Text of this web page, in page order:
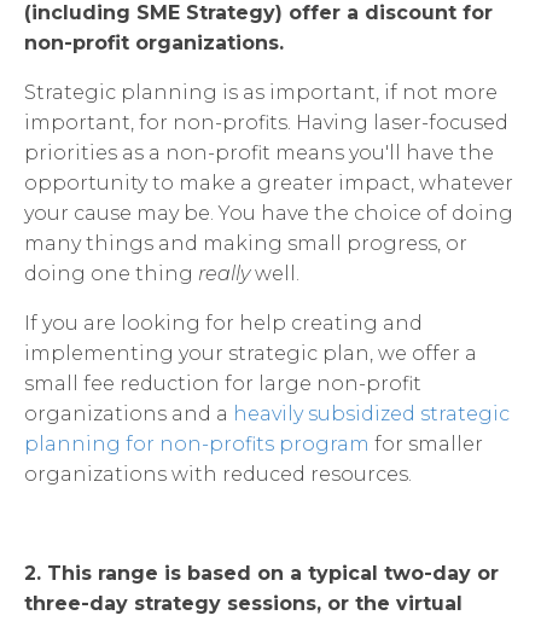
(including SME Strategy) offer a discount for
non-profit organizations.
Strategic planning is as important, if not more
important, for non-profits. Having laser-focused
priorities as a non-profit means you'll have the
opportunity to make a greater impact, whatever
your cause may be. You have the choice of doing
many things and making small progress, or
doing one thing reallywell.
If you are looking for help creating and
implementing your strategic plan, we offer a
small fee reduction for large non-profit
organizations and a heavily subsidized strategic
planning for non-profits program for smaller
organizations with reduced resources.
2. This range is based on a typical two-day or
three-day strategy sessions, or the virtual